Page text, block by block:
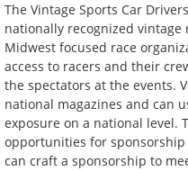
The Vintage Sports Car
nationally recognized vintage
Midwest focused race
access to racers and their
the spectators at the events.
national magazines and can
exposure on a national level.
opportunities for sponsorship
can craft a sponsorship to